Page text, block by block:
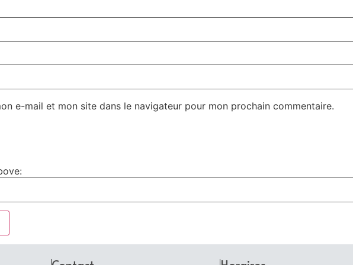
e-mail et mon site dans le navigateur pour mon prochain commentaire.